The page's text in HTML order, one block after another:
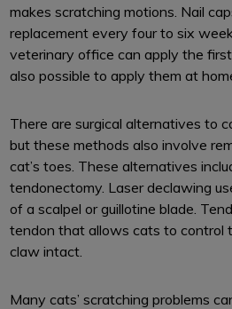
makes scratching motions. Nail
replacement every four to six
veterinary office can apply the
also possible to apply them at
There are surgical alternatives to
but these methods also involve
cat’s toes. These alternatives
tendonectomy. Laser declawing
of a scalpel or guillotine blade.
tendon that allows cats to control
claw intact.
Many cats’ scratching problems